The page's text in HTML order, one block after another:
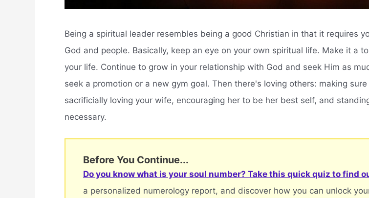
Being a spiritual leader resembles being a good Christian in that it requires
God and people. Basically, keep an eye on your own spiritual life. Make it a
your life. Continue to grow in your relationship with God and seek Him as
seek a promotion or a new gym goal. Then there's loving others: making sure
sacrificially loving your wife, encouraging her to be her best self, and
necessary.
Before You Continue...
Do you know what is your soul number? Take this quick quiz to find
a personalized numerology report, and discover how you can unlock